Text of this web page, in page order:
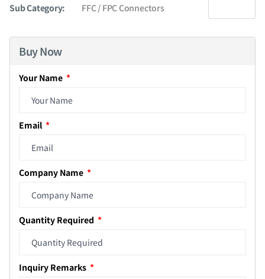
Sub Category:
FFC / FPC Connectors
Buy Now
Your Name
Email
Company Name
Quantity Required
Inquiry Remarks